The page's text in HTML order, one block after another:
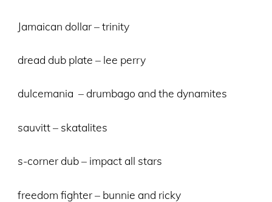
Jamaican dollar – trinity
dread dub plate – lee perry
dulcemania – drumbago and the dynamites
sauvitt – skatalites
s-corner dub – impact all stars
freedom fighter – bunnie and ricky